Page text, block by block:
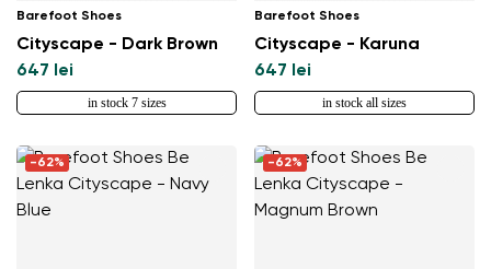
Barefoot Shoes
Cityscape - Dark Brown
647 lei
in stock 7 sizes
Barefoot Shoes
Cityscape - Karuna
647 lei
in stock all sizes
-62% -62%